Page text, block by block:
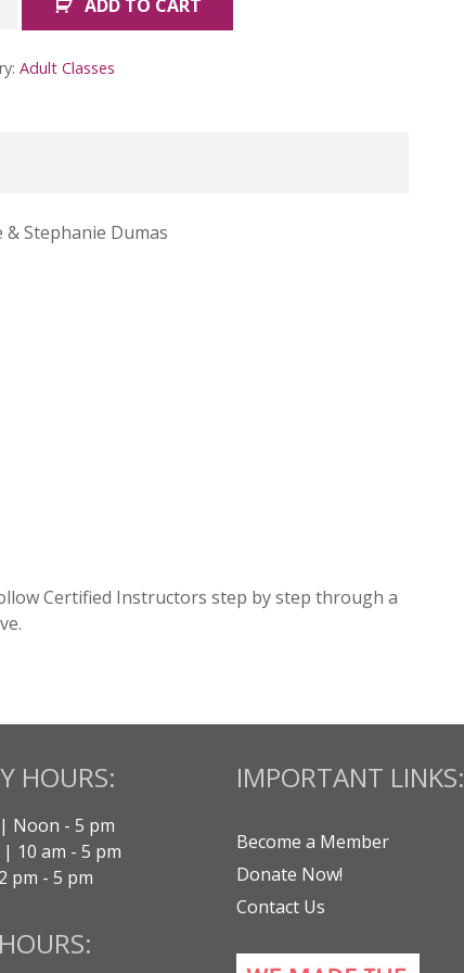
ADD TO CART
Adult Classes
&Stephanie Dumas
Certified Instructors step by step through a
HOURS:
| Noon - 5 pm
| 10 am - 5 pm
pm - 5 pm
IMPORTANT LINKS:
Become a Member
Donate Now!
Contact Us